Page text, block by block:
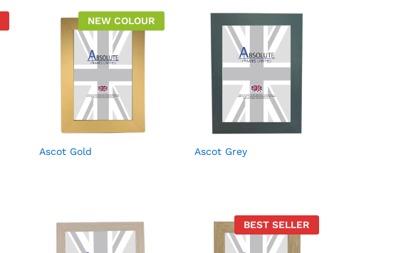
NEW COLOUR
Ascot Gold Ascot Grey
BEST SELLER